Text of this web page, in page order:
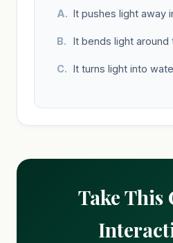
It pushes light away
It bends light around
It turns light into
Take This